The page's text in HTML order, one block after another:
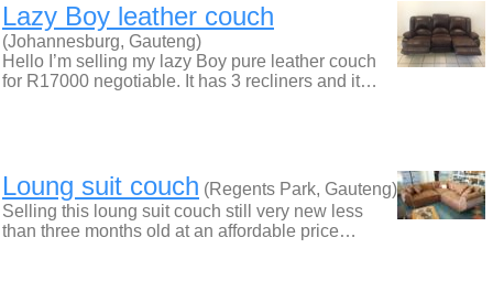
Lazy Boy leather couch
(Johannesburg, Gauteng)
Hello I’m selling my lazy Boy pure leather couch
for R17000 negotiable. It has 3 recliners and it…
Loung suit couch (Regents Park, Gauteng)
​Selling this loung suit couch still very new less
than three months old at an affordable price…